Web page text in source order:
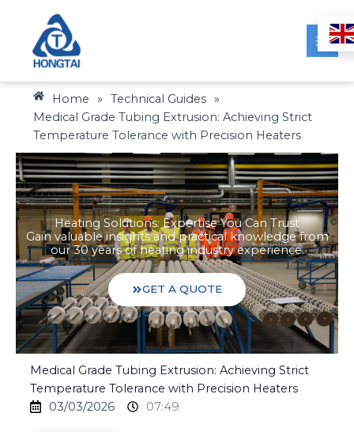
content
Home » Technical Guides »
Medical Grade Tubing Extrusion: Achieving Strict
Temperature Tolerance with Precision Heaters
Heating Solutions: Expertise You Can Trust
Gain valuable insights and practical knowledge from
our 30 years of heating industry experience.
GET A QUOTE
Medical Grade Tubing Extrusion: Achieving Strict
Temperature Tolerance with Precision Heaters
03/03/2026
07:49